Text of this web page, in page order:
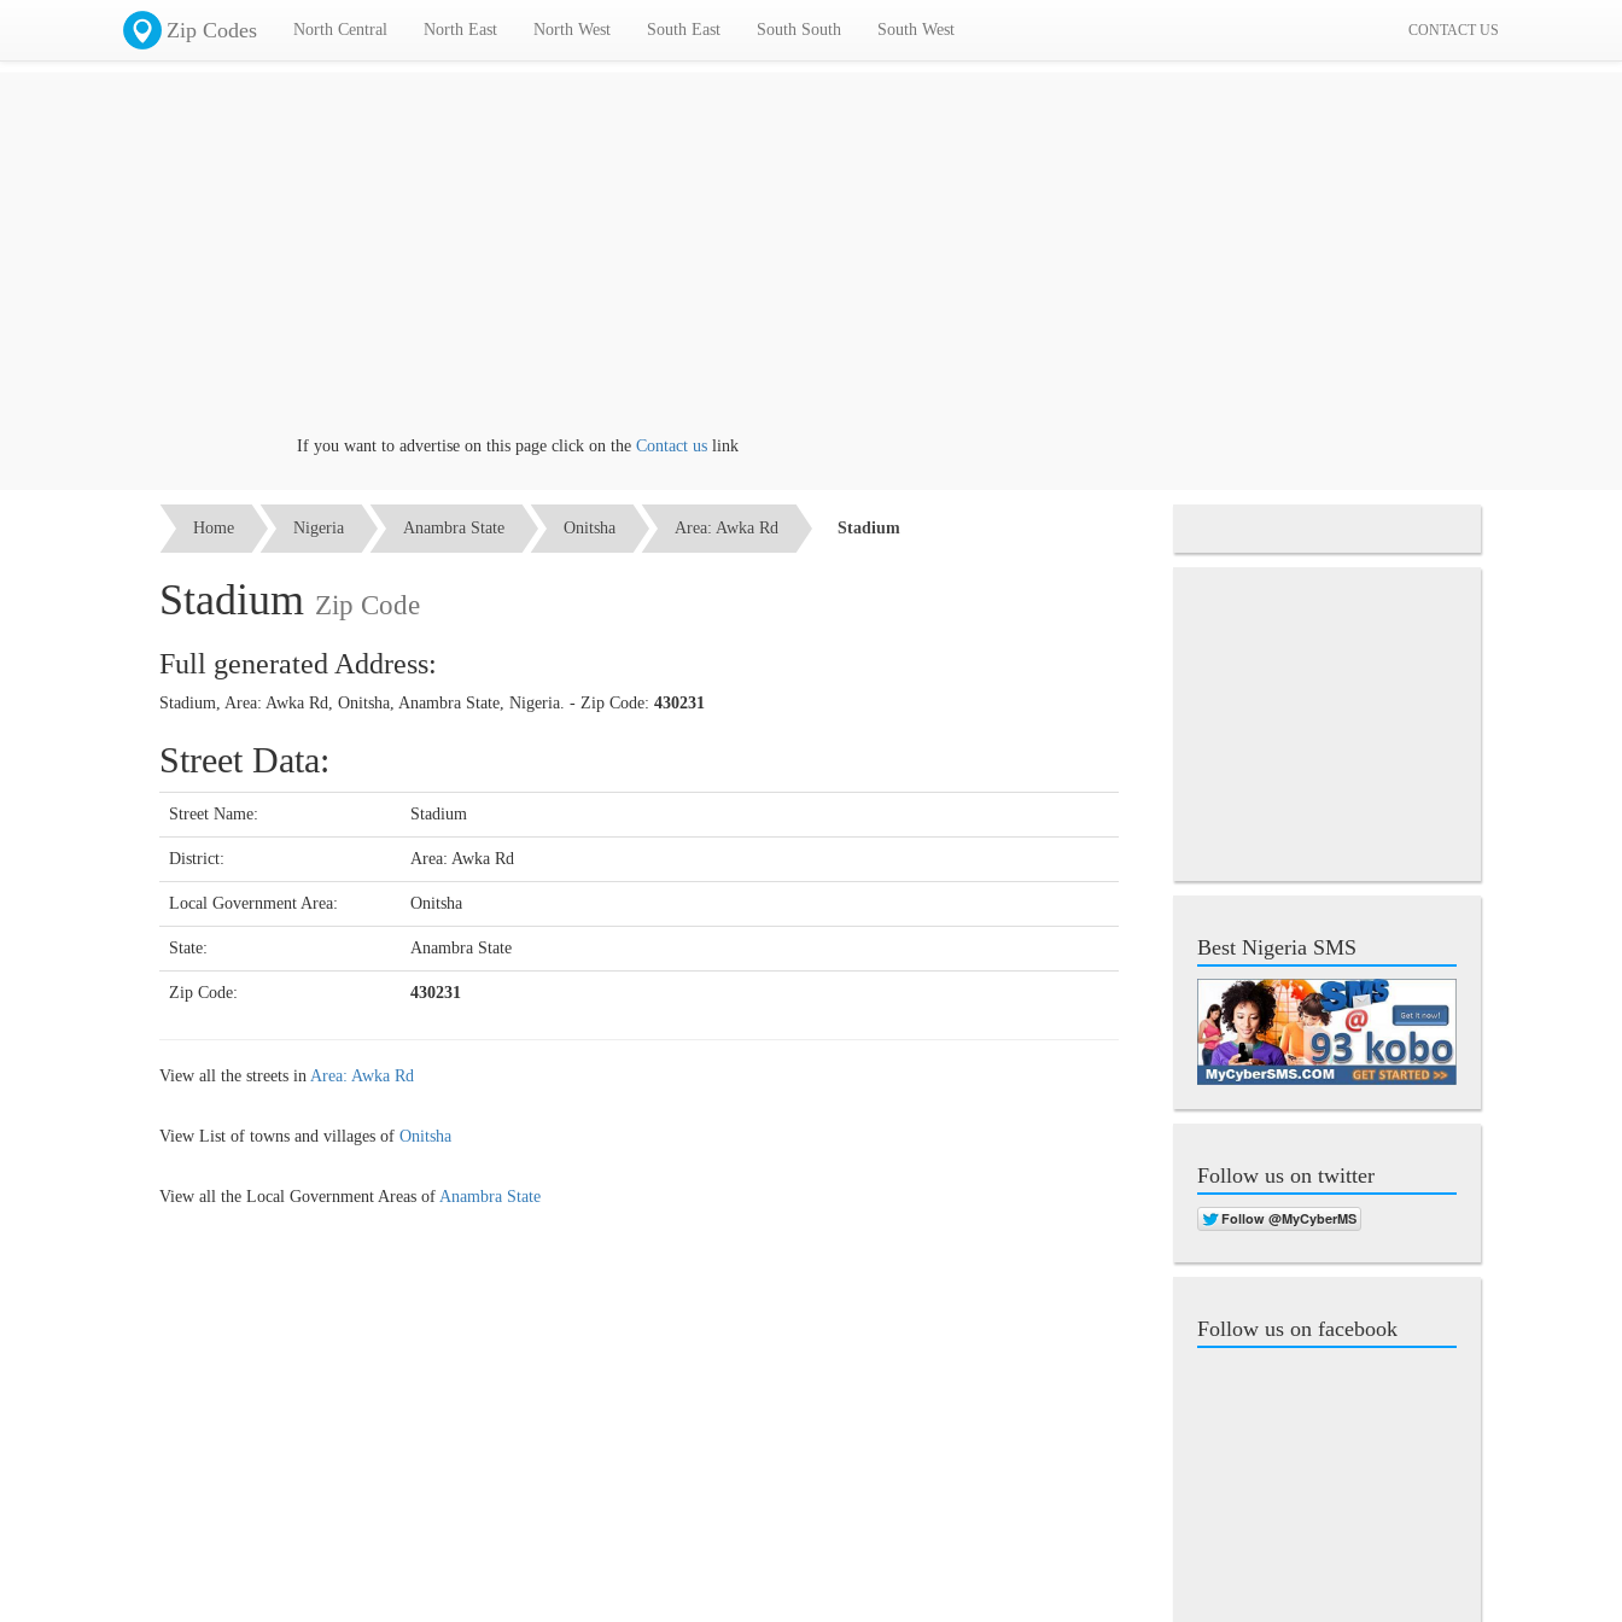
Zip Codes North Central North East North West South East South South South West CONTACT US
If you want to advertise on this page click on the Contact uslink
Home Nigeria Anambra State Onitsha Area: Awka Rd Stadium
Stadium Zip Code
Full generated Address:
Stadium, Area: Awka Rd, Onitsha, Anambra State, Nigeria. - Zip Code: 430231
Street Data:
Street Name: Stadium
District: Area: Awka Rd
Local Government Area: Onitsha
State: Anambra State
Zip Code: 430231
View all the streets in Area: Awka Rd
View List of towns and villages of Onitsha
View all the Local Government Areas of Anambra State
Best Nigeria SMS
Follow us on twitter
Follow us on facebook